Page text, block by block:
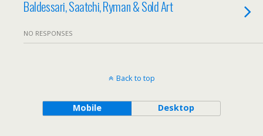
Baldessari, Saatchi, Ryman & Sold Art
NO RESPONSES
Back to top
Mobile Desktop